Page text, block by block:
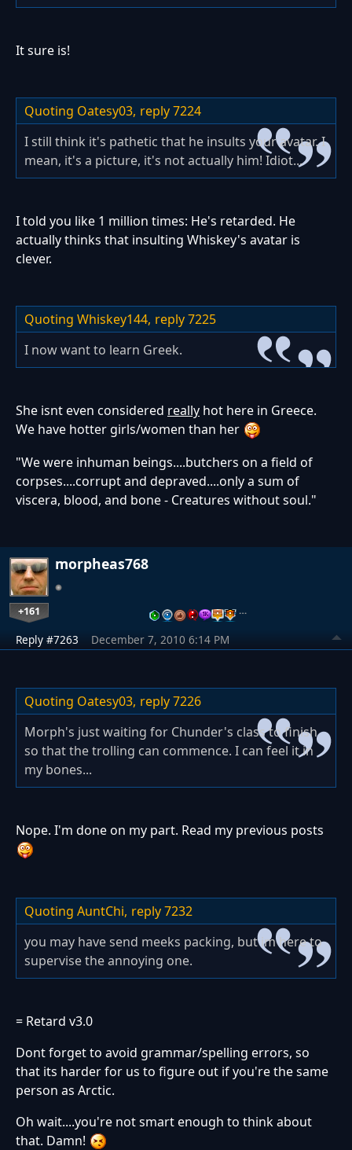
It sure is!
Quoting Oatesy03, reply 7224
I still think it's pathetic that he insults your avatar. I
mean, it's a picture, it's not actually him! Idiot...
I told you like 1 million times: He's retarded. He
actually thinks that insulting Whiskey's avatar is
clever.
Quoting Whiskey144, reply 7225
I now want to learn Greek.
She isnt even considered really hot here in Greece.
We have hotter girls/women than her
"We were inhuman beings....butchers on a field of
corpses....corrupt and depraved....only a sum of
viscera, blood, and bone - Creatures without soul."
morpheas768
+161 …
Reply #7263 December 7, 2010 6:14 PM
Quoting Oatesy03, reply 7226
Morph's just waiting for Chunder's class to finish
so that the trolling can commence. I can feel it in
my bones...
Nope. I'm done on my part. Read my previous posts
Quoting AuntChi, reply 7232
you may have send meeks packing, but im here to
supervise the annoying one.
= Retard v3.0
Dont forget to avoid grammar/spelling errors, so
that its harder for us to figure out if you're the same
person as Arctic.
Oh wait....you're not smart enough to think about
that. Damn!